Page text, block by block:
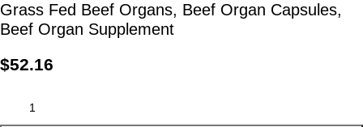
Grass Fed Beef Organs, Beef Organ Capsules,
Beef Organ Supplement
$52.16